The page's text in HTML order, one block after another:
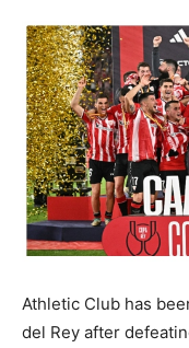
Athletic Club has
del Rey after